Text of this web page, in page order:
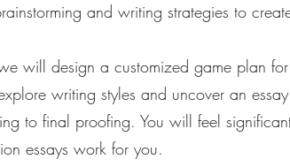
and writing strategies to
will design a customized game plan
writing styles and uncover an
to final proofing. You will feel
essays work for you.